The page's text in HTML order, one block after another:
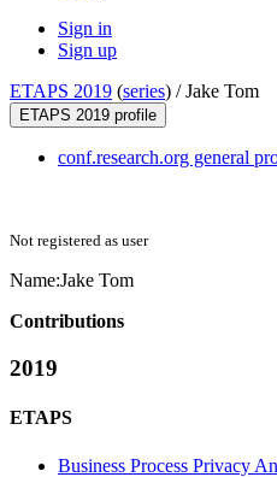
Sign in
Sign up
ETAPS 2019 (series) /Jake Tom
ETAPS 2019 profile
conf.research.org general
Not registered as user
Name:Jake Tom
Contributions
2019
ETAPS
Business Process Privacy